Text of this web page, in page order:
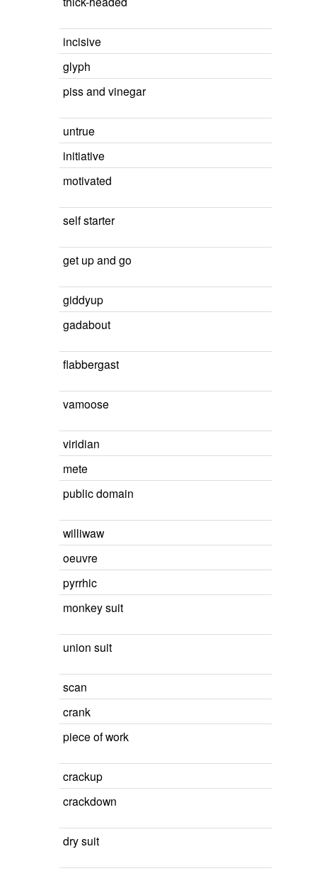
incisive
glyph
piss and vinegar
untrue
initiative
motivated
self starter
get up and go
giddyup
gadabout
flabbergast
vamoose
viridian
mete
public domain
williwaw
oeuvre
pyrrhic
monkey suit
union suit
scan
crank
piece of work
crackup
crackdown
dry suit